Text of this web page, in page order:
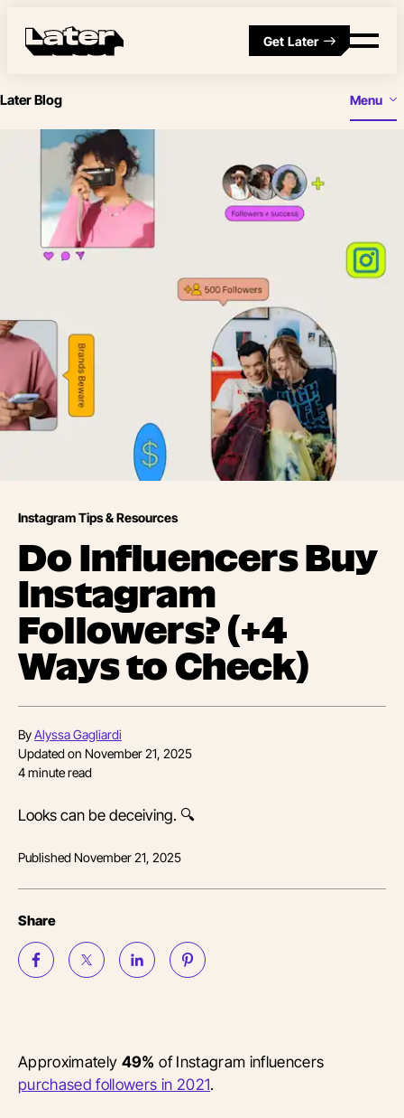
Get Later
Later Blog Menu
Instagram Tips & Resources
Do Influencers Buy
Instagram
Followers? (+4
Ways to Check)
ByAlyssa Gagliardi
Updated on November 21, 2025
4minute read
Looks can be deceiving. 🔍
PublishedNovember 21, 2025
Share
Approximately 49% of Instagram influencers
purchased followers in 2021.